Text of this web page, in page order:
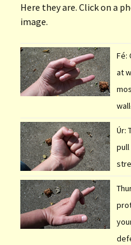
Here they are. Click on a
image.
Fé:
at
Úr: